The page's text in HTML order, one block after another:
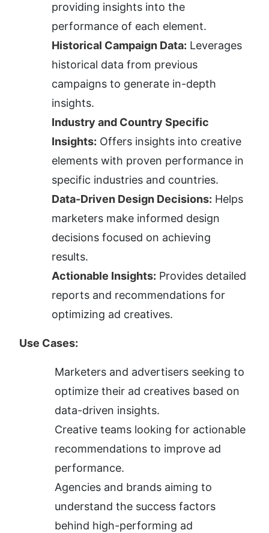
providing insights into the
performance of each element.
Historical Campaign Data: Leverages
historical data from previous
campaigns to generate in-depth
insights.
Industry and Country Specific
Insights: Offers insights into creative
elements with proven performance in
specific industries and countries.
Data-Driven Design Decisions: Helps
marketers make informed design
decisions focused on achieving
results.
Actionable Insights: Provides detailed
reports and recommendations for
optimizing ad creatives.
Use Cases:
Marketers and advertisers seeking to
optimize their ad creatives based on
data-driven insights.
Creative teams looking for actionable
recommendations to improve ad
performance.
Agencies and brands aiming to
understand the success factors
behind high-performing ad